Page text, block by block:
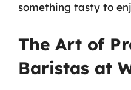
something tasty to
The Art of
Baristas at